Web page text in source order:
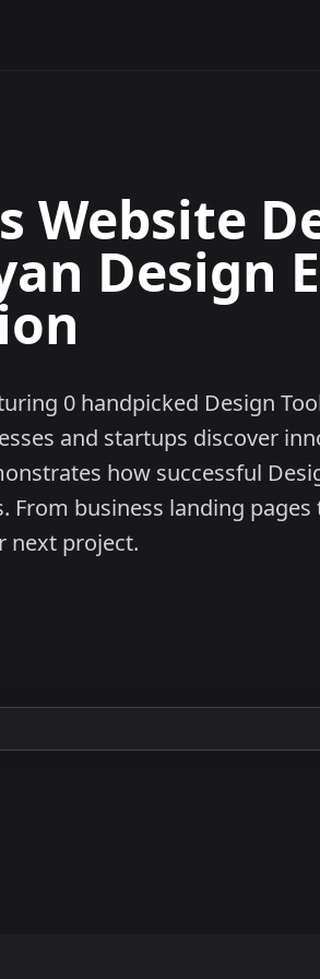
Website
Design
0 handpicked Design
and startups discover
how successful
From business landing
next project.